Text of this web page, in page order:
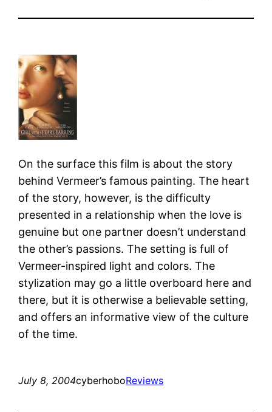
On the surface this film is about the story
behind Vermeer’s famous painting. The heart
of the story, however, is the difficulty
presented in a relationship when the love is
genuine but one partner doesn’t understand
the other’s passions. The setting is full of
Vermeer-inspired light and colors. The
stylization may go a little overboard here and
there, but it is otherwise a believable setting,
and offers an informative view of the culture
of the time.
July 8, 2004cyberhoboReviews